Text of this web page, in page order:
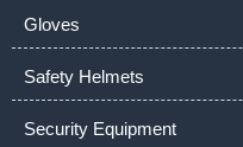
Gloves
Safety Helmets
Security Equipment